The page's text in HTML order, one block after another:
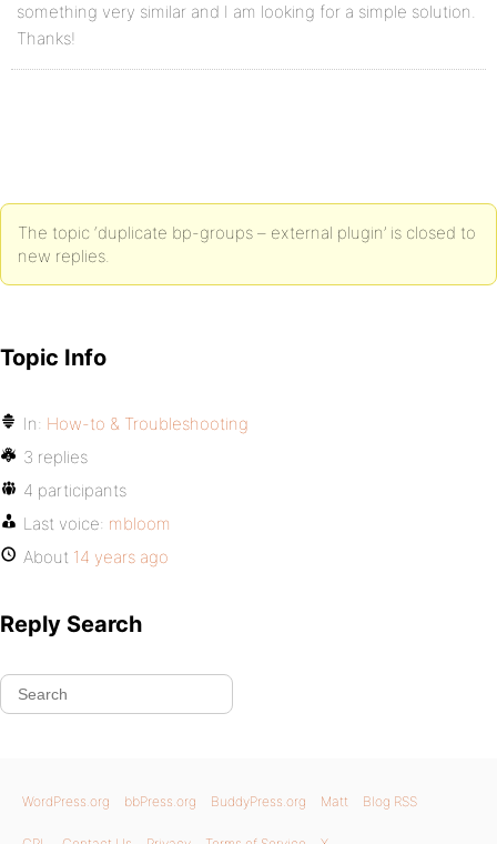
something very similar and I am looking for a simple solution.
Thanks!
The topic ‘duplicate bp-groups – external plugin’ is closed to
new replies.
Topic Info
In: How-to & Troubleshooting
3 replies
4 participants
Last voice: mbloom
About 14 years ago
Reply Search
WordPress.org bbPress.org BuddyPress.org Matt Blog RSS